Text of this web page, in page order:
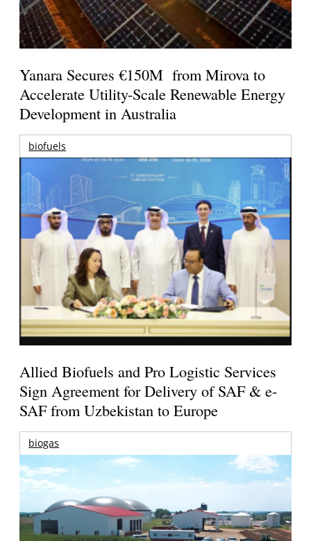
Yanara Secures €150M from Mirova to
Accelerate Utility-Scale Renewable Energy
Development in Australia
biofuels
Allied Biofuels and Pro Logistic Services
Sign Agreement for Delivery of SAF & e-
SAF from Uzbekistan to Europe
biogas